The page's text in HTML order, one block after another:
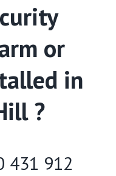
or
in
?
431 912